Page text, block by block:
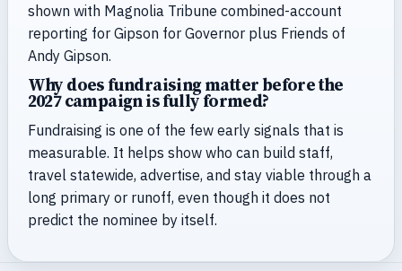
shown with Magnolia Tribune combined-account
reporting for Gipson for Governor plus Friends of
Andy Gipson.
Why does fundraising matter before the
2027 campaign is fully formed?
Fundraising is one of the few early signals that is
measurable. It helps show who can build staff,
travel statewide, advertise, and stay viable through a
long primary or runoff, even though it does not
predict the nominee by itself.